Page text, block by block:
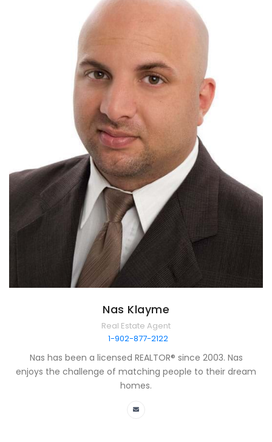
Nas Klayme
Real Estate Agent
1-902-877-2122
Nas has been a licensed REALTOR® since 2003. Nas
enjoys the challenge of matching people to their dream
homes.